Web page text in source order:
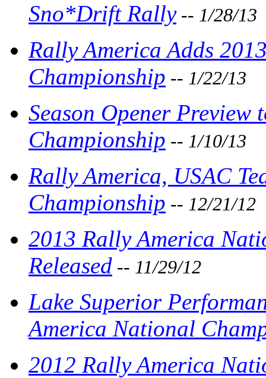
Sno*Drift Rally-- 1/28/13
Rally America Adds
Championship -- 1/22/13
Season Opener
Championship -- 1/10/13
Rally America, USAC
Championship -- 12/21/12
2013 Rally America
Released -- 11/29/12
Lake Superior
America National
2012 Rally America